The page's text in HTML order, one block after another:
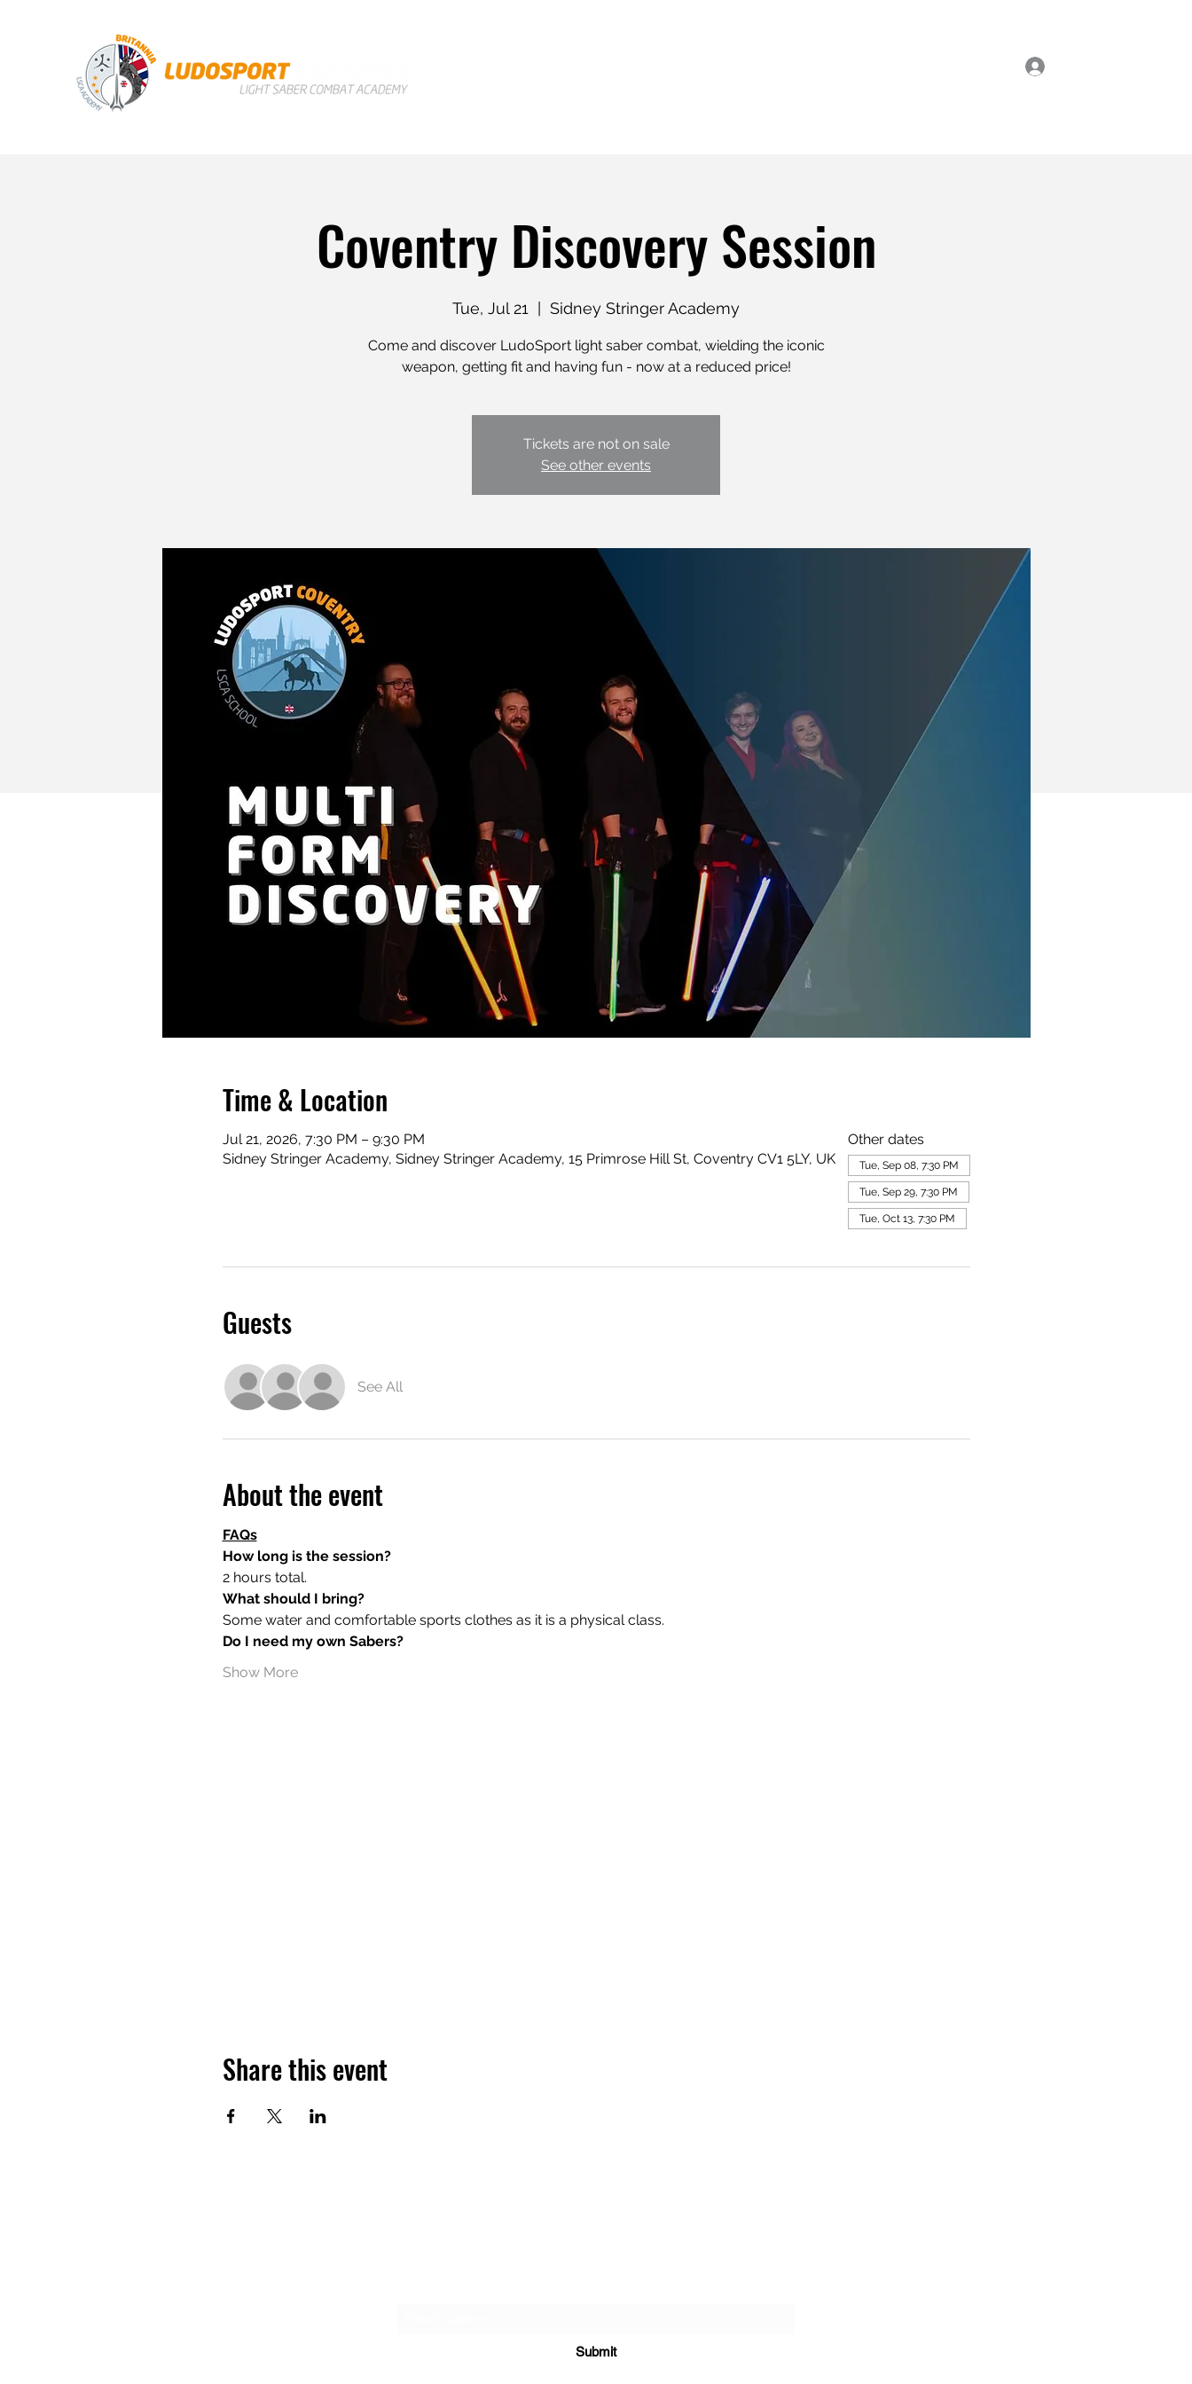
Coventry Discovery Session
Tue, Jul 21
  |
Sidney Stringer Academy
Come and discover LudoSport light saber combat, wielding the iconic
weapon, getting fit and having fun - now at a reduced price!
Tickets are not on sale
See other events
Time & Location
Jul 21, 2026, 7:30 PM – 9:30 PM
Sidney Stringer Academy, Sidney Stringer Academy, 15 Primrose Hill St, Coventry CV1 5LY, UK
Other dates
Tue, Sep 08, 7:30 PM
Tue, Sep 29, 7:30 PM
Tue, Oct 13, 7:30 PM
Guests
See All
About the event
FAQs
How long is the session?
2 hours total.
What should I bring?
Some water and comfortable sports clothes as it is a physical class.
Do I need my own Sabers?
Show More
Share this event
Submit